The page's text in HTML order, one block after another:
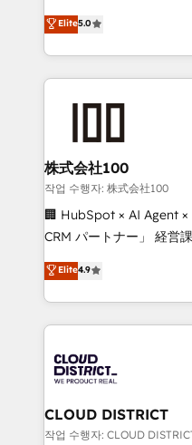
Inbound Campaign of
Award for Best Website
expertise across Latin
Europe, with teams
we combine local
help businesses grow
end solutions that
inbound and loop
creativity. Our
Portuguese, and English
that drive measurable growth. 🌎
Platform Migration
Year LATAM 2022, 2023,
business with
you grow faster,
Elite5.0
株式会社100
작업 수행자: 株式会社100
🏢 HubSpot × AI Agent
CRM パートナー」 経営課題と現場業務をつなぐAIネイ
ティブ・エージェンシー
力で顧客フロント業務を再設計し
をする会社か？
トを組み込んだ顧客フロ
ィブ・エージェンシーで
門が分立する組織で、デ
を、CRMを軸とした全社
思決定者・PMO・現場担
Elite4.9
CLOUD DISTRICT
작업 수행자: CLOUD